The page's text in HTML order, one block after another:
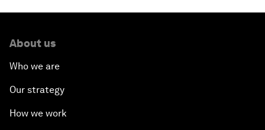
About us
Who we are
Our strategy
How we work